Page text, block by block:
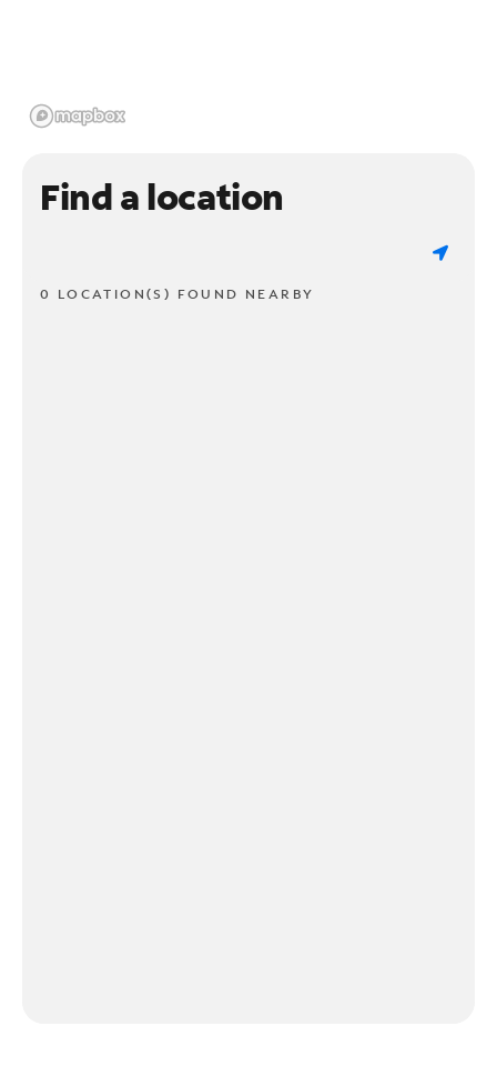
Find a location
0 LOCATION(S) FOUND NEARBY